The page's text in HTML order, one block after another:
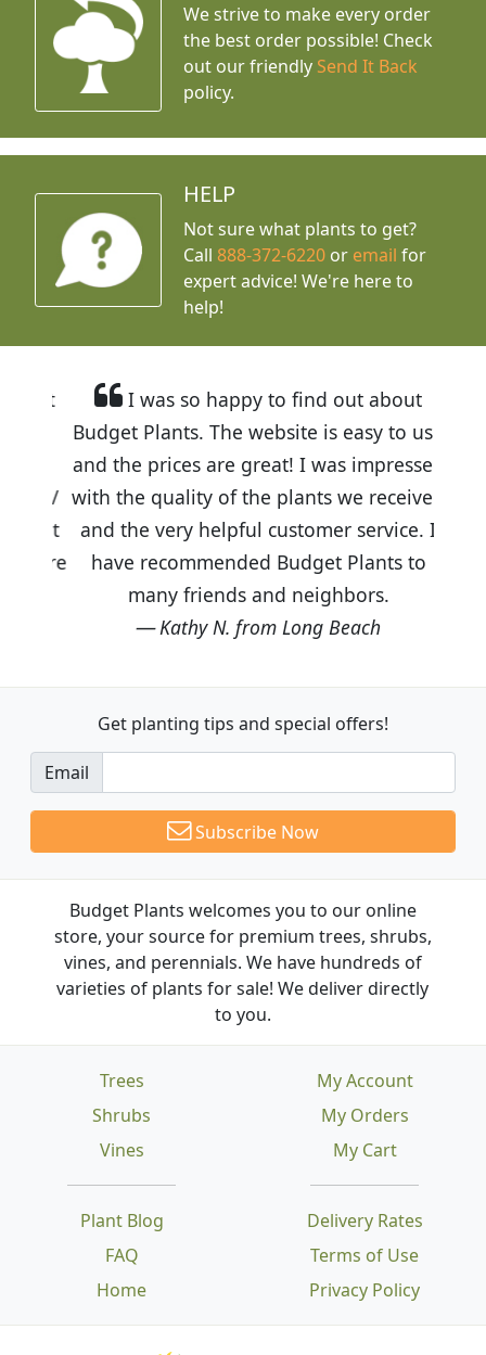
We strive to make every order
the best order possible! Check
out our friendly Send It Back
policy.
HELP
Not sure what plants to get?
Call888-372-6220 or email for
expert advice! We're here to
help!
I was so happy to find out about
Budget Plants. The website is easy to use
and the prices are great! I was impressed
with the quality of the plants we received
and the very helpful customer service. I
have recommended Budget Plants to
many friends and neighbors.
Kathy N. from Long Beach
Get planting tips and special offers!
Email
Subscribe Now
Budget Plants welcomes you to our online
store, your source for premium trees, shrubs,
vines, and perennials. We have hundreds of
varieties of plants for sale! We deliver directly
to you.
Trees
Shrubs
Vines
Plant Blog
FAQ
Home
Delivery Rates
Terms of Use
Privacy Policy
My Account
My Orders
My Cart